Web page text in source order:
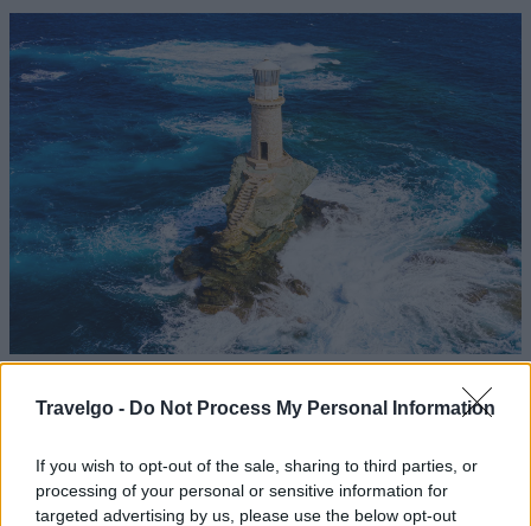
Travelgo - Do Not Process My Personal Information
If you wish to opt-out of the sale, sharing to third parties, or
processing of your personal or sensitive information for
targeted advertising by us, please use the below opt-out
only lighthouse in Europe built atop a rock in the sea. It
offers an impressive spectacle, especially at sunset.